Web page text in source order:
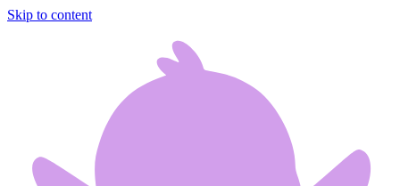
Skip to content